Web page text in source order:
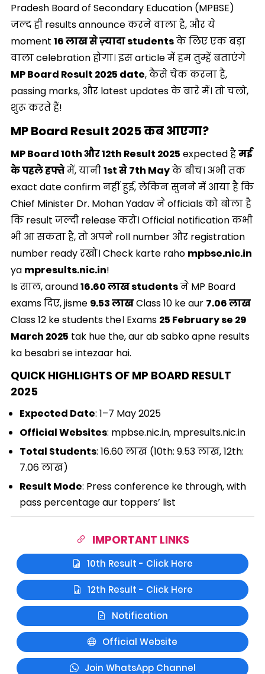
Pradesh Board of Secondary Education (MPBSE)
जल्द ही results announce करने वाला है, और ये
moment 16 लाख से ज़्यादा studentsके लिए एक बड़ा
वाला celebration होगा। इस article में हम तुम्हें बताएंगे
MP Board Result 2025 date, कैसे चेक करना है,
passing marks, और latest updates के बारे में। तो चलो,
शुरू करते हैं!
MP Board Result 2025 कब आएगा?
MP Board 10th और 12th Result 2025 expected हैमई
के पहले हफ्तेमें, यानी1st से 7th Mayके बीच। अभी तक
exact date confirm नहीं हुई, लेकिन सुनने में आया है कि
Chief Minister Dr. Mohan Yadav ने officials को बोला है
कि result जल्दी release करो। Official notification कभी
भी आ सकता है, तो अपने roll number और registration
number ready रखो। Check karte raho mpbse.nic.in
ya mpresults.nic.in!
Is साल, around16.60 लाख studentsने MP Board
exams दिए, jisme 9.53 लाखClass 10 ke aur 7.06 लाख
Class 12 ke students the। Exams 25 February se 29
March 2025 tak hue the, aur ab sabko apne results
ka besabri se intezaar hai.
QUICK HIGHLIGHTS OF MP BOARD RESULT
2025
Expected Date: 1–7 May 2025
Official Websites: mpbse.nic.in, mpresults.nic.in
Total Students: 16.60 लाख (10th: 9.53 लाख, 12th:
7.06 लाख)
Result Mode: Press conference ke through, with
pass percentage aur toppers’ list
IMPORTANT LINKS
10th Result - Click Here
12th Result - Click Here
Notification
Official Website
Join WhatsApp Channel